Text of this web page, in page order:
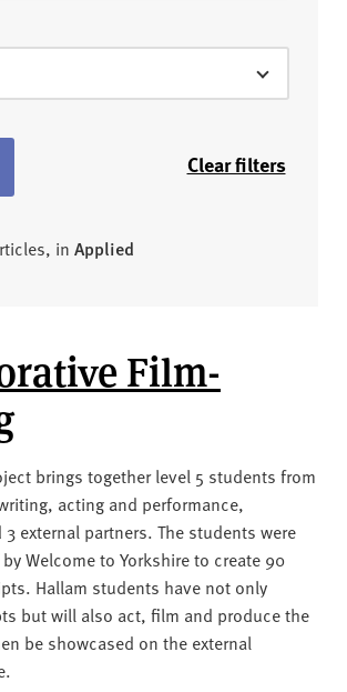
Clear filters
in Applied
Film-
brings together level 5 students from
acting and performance,
external partners. The students were
Welcome to Yorkshire to create 90
Hallam students have not only
but will also act, film and produce the
be showcased on the external